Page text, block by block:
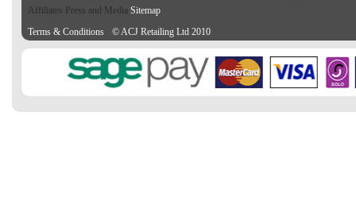
Affiliates Press and Media Sitemap
Terms & Conditions
© ACJ Retailing Ltd 2010